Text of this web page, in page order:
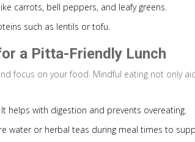
carrots, bell peppers, and leafy greens.
such as lentils or tofu.
a Pitta-Friendly Lunch
focus on your food. Mindful eating not only
helps with digestion and prevents overeating.
water or herbal teas during meal times to